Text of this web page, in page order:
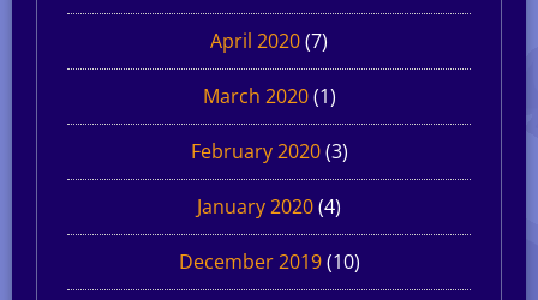
April 2020(7)
March 2020(1)
February 2020(3)
January 2020(4)
December 2019(10)